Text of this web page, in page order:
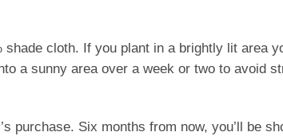
cloth. If you plant in a brightly lit area
a sunny area over a week or two to avoid
purchase. Six months from now, you’ll be